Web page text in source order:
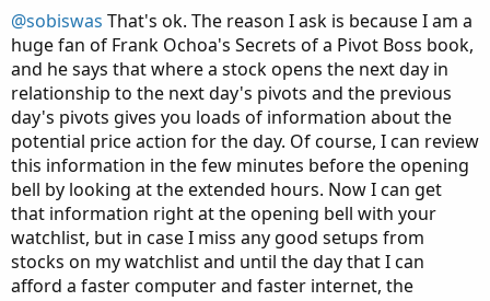
e
@sobiswas That's ok. The reason I ask is because I am a
huge fan of Frank Ochoa's Secrets of a Pivot Boss book,
and he says that where a stock opens the next day in
relationship to the next day's pivots and the previous
day's pivots gives you loads of information about the
potential price action for the day. Of course, I can review
this information in the few minutes before the opening
bell by looking at the extended hours. Now I can get
that information right at the opening bell with your
watchlist, but in case I miss any good setups from
stocks on my watchlist and until the day that I can
afford a faster computer and faster internet, the